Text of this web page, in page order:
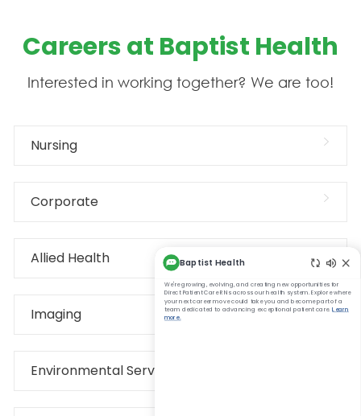
Careers at Baptist Health
Interested in working together? We are too!
Nursing
Corporate
Allied Health
Imaging
Environmental Services